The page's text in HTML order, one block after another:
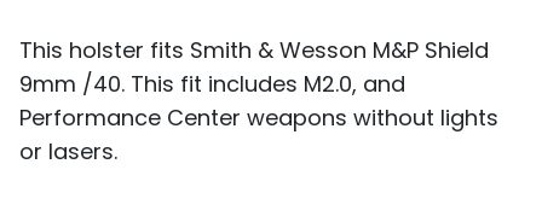
This holster fits Smith & Wesson M&P Shield
9mm /40. This fit includes M2.0, and
Performance Center weapons without lights
or lasers.